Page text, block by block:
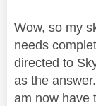
Wow, so my
needs
directed to
as the
am now have